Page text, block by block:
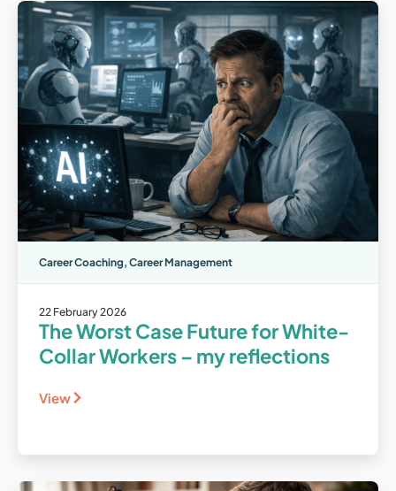
Career Coaching, Career Management
22 February 2026
The Worst Case Future for White-
Collar Workers – my reflections
View